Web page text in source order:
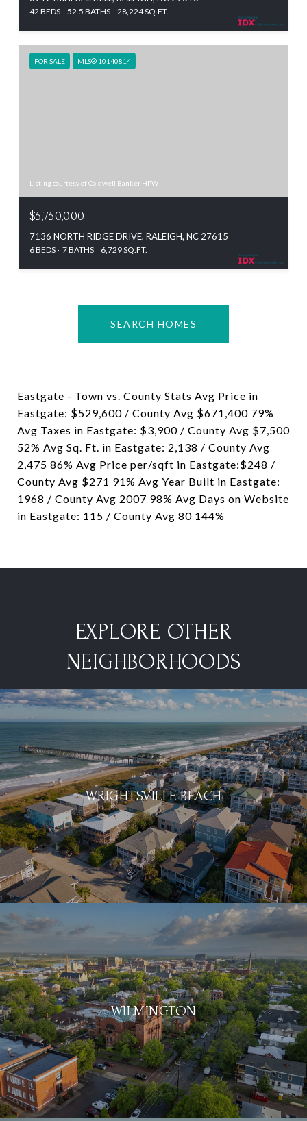
42 BEDS 52.5 BATHS 28,224 SQ.FT.
FOR SALE MLS® 10140814
Listing courtesy of Coldwell Banker HPW
$5,750,000
7136 NORTH RIDGE DRIVE, RALEIGH, NC 27615
6 BEDS 7 BATHS 6,729 SQ.FT.
SEARCH HOMES
Eastgate - Town vs. County Stats Avg Price in
Eastgate: $529,600 / County Avg $671,400 79%
Avg Taxes in Eastgate: $3,900 / County Avg $7,500
52% Avg Sq. Ft. in Eastgate: 2,138 / County Avg
2,475 86% Avg Price per/sqft in Eastgate:$248 /
County Avg $271 91% Avg Year Built in Eastgate:
1968 / County Avg 2007 98% Avg Days on Website
in Eastgate: 115 / County Avg 80 144%
EXPLORE OTHER
NEIGHBORHOODS
WRIGHTSVILLE BEACH
WILMINGTON